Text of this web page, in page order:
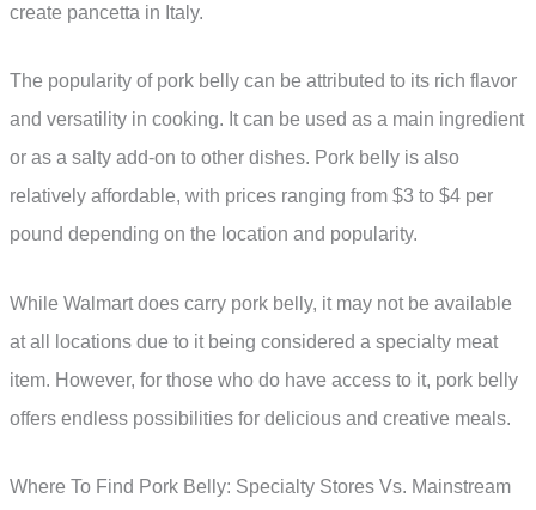
create pancetta in Italy.
The popularity of pork belly can be attributed to its rich flavor
and versatility in cooking. It can be used as a main ingredient
or as a salty add-on to other dishes. Pork belly is also
relatively affordable, with prices ranging from $3 to $4 per
pound depending on the location and popularity.
While Walmart does carry pork belly, it may not be available
at all locations due to it being considered a specialty meat
item. However, for those who do have access to it, pork belly
offers endless possibilities for delicious and creative meals.
Where To Find Pork Belly: Specialty Stores Vs. Mainstream